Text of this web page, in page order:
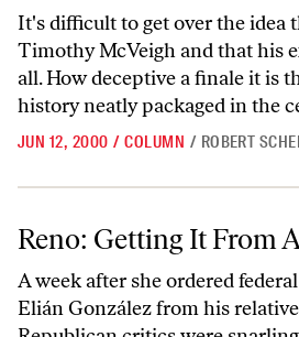
It's difficult to get over the idea
Timothy McVeigh and that his
all. How deceptive a finale it is
history neatly packaged in the
JUN 12, 2000 / COLUMN / ROBERT
Reno: Getting It From
A week after she ordered
Elián González from his